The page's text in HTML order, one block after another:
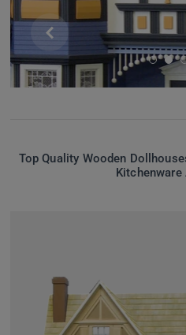

Top Quality Wooden
Kitchenware